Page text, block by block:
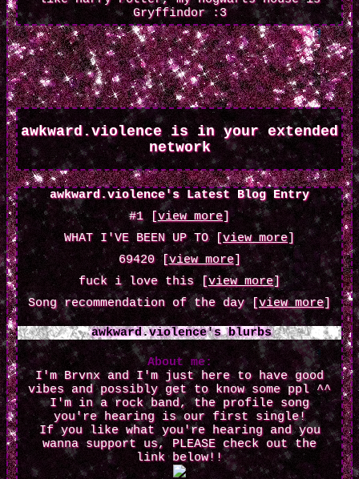
awkward.violenceis in your extended
network
awkward.violence's Latest Blog Entry
#1 [view more]
WHAT I'VE BEEN UP TO [view more]
69420 [view more]
fuck i love this [view more]
Song recommendation of the day [view more]
awkward.violence's blurbs
About me:
I'm Brvnx and I'm just here to have good
vibes and possibly get to know some ppl ^^
I'm in a rock band, the profile song
you're hearing is our first single!
If you like what you're hearing and you
wanna support us, PLEASE check out the
link below!!